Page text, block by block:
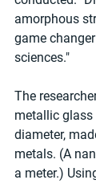
amorphous
game
sciences."
The
metallic glass
diameter,
metals. (A
a meter.)